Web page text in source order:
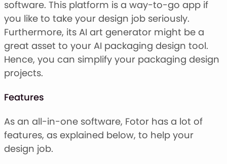
software. This platform is a way-to-go app if
you like to take your design job seriously.
Furthermore, its AI art generator might be a
great asset to your AI packaging design tool.
Hence, you can simplify your packaging design
projects.
Features
As an all-in-one software, Fotor has a lot of
features, as explained below, to help your
design job.